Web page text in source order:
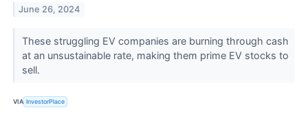
June 26, 2024
These struggling EV companies are burning through cash
at an unsustainable rate, making them prime EV stocks to
sell.
VIA InvestorPlace